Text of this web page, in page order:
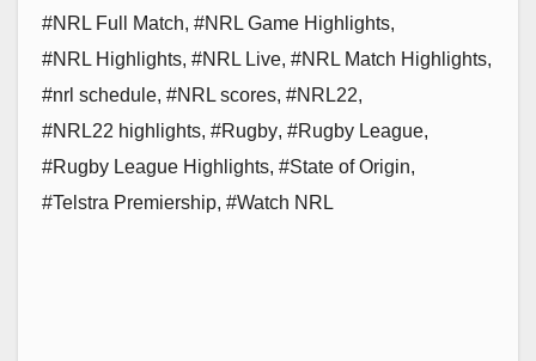
#NRL Full Match, #NRL Game Highlights,
#NRL Highlights, #NRL Live, #NRL Match Highlights,
#nrl schedule, #NRL scores, #NRL22,
#NRL22 highlights, #Rugby, #Rugby League,
#Rugby League Highlights, #State of Origin,
#Telstra Premiership, #Watch NRL